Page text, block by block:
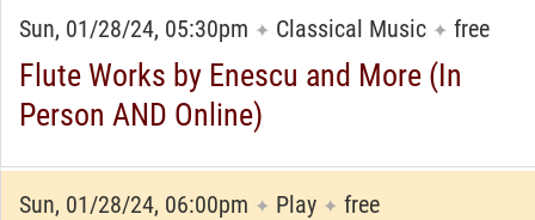
Sun, 01/28/24, 05:30pm ✦ Classical Music ✦ free
Flute Works by Enescu and More (In
Person AND Online)
Sun, 01/28/24, 06:00pm ✦ Play ✦ free